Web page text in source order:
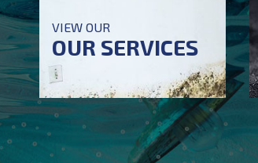
VIEW OUR
OUR SERVICES